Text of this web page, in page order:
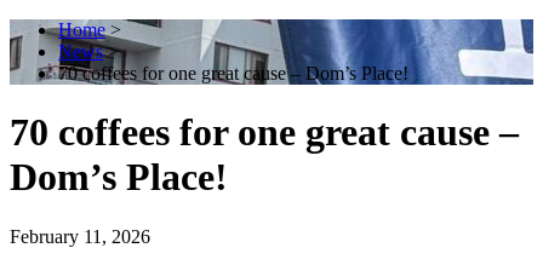
Home>
News>
70 coffees for one great cause – Dom’s Place!
70 coffees for one great cause –
Dom’s Place!
February 11, 2026